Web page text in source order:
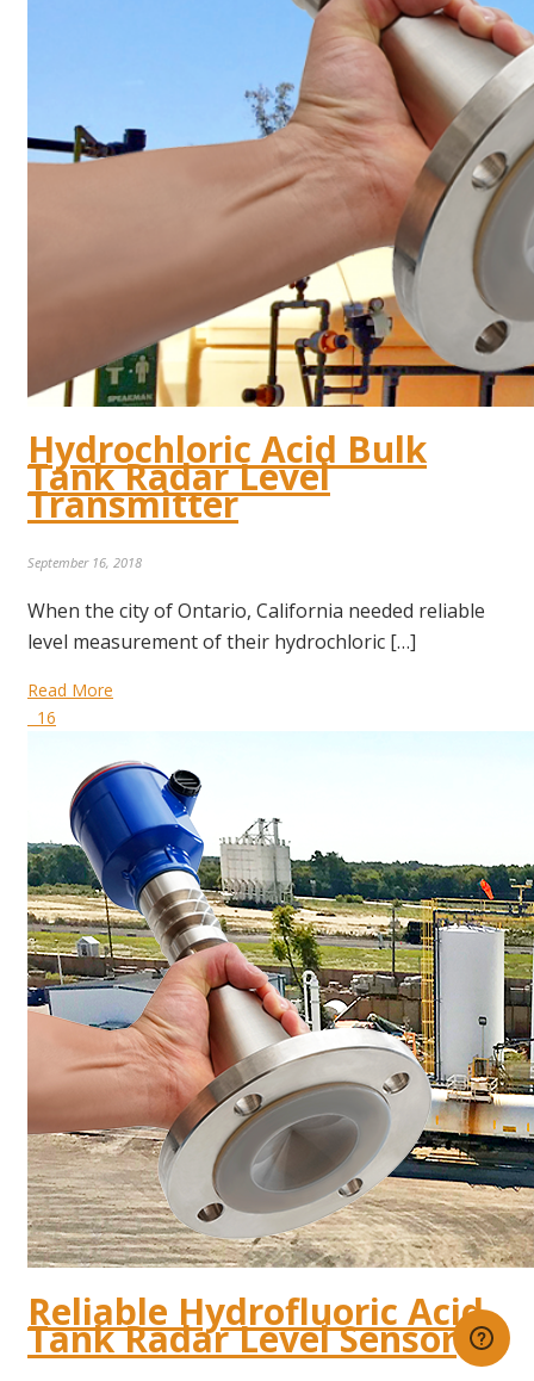
Hydrochloric Acid Bulk
Tank Radar Level
Transmitter
September 16, 2018
When the city of Ontario, California needed reliable
level measurement of their hydrochloric […]
Read More
16
Reliable Hydrofluoric Acid
Tank Radar Level Sensor